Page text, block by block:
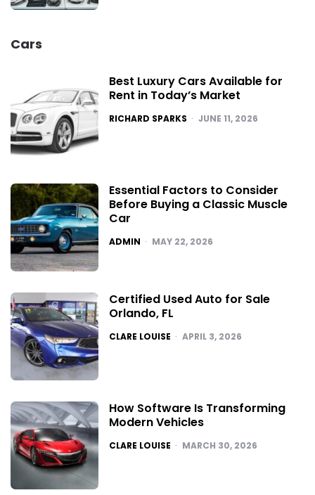
Cars
Best Luxury Cars Available for
Rent in Today’s Market
POSTED
RICHARD SPARKS JUNE 11, 2026
Essential Factors to Consider
Before Buying a Classic Muscle
Car
POSTED
ADMIN MAY 22, 2026
Certified Used Auto for Sale
Orlando, FL
POSTED
CLARE LOUISE APRIL 3, 2026
How Software Is Transforming
Modern Vehicles
POSTED
CLARE LOUISE MARCH 30, 2026